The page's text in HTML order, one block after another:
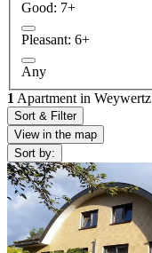
Good: 7+
Pleasant: 6+
Any
1 Apartment in Weywertz
Sort & Filter
View in the map
Sort by: